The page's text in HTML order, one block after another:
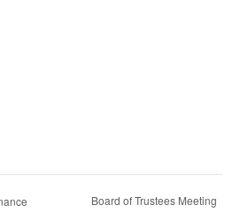
Board of Trustees Meeting